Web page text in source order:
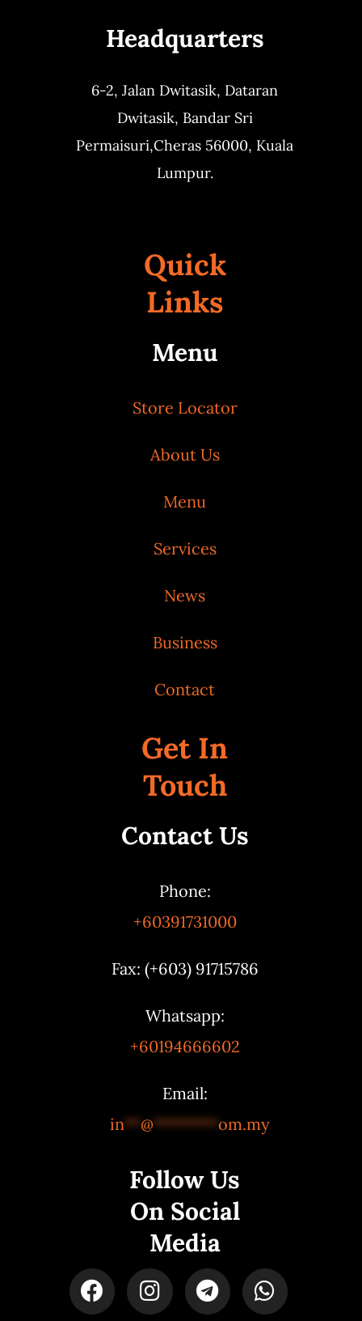
Headquarters
6-2, Jalan Dwitasik, Dataran
Dwitasik, Bandar Sri
Permaisuri,Cheras 56000, Kuala
Lumpur.
Quick
Links
Menu
Store Locator
About Us
Menu
Services
News
Business
Contact
Get In
Touch
Contact Us
Phone:
+60391731000
Fax: (+603) 91715786
Whatsapp:
+60194666602
Email:
in**@********om.my
Follow Us
On Social
Media